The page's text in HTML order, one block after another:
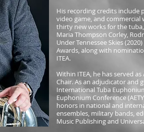
His recording credits include
video game, and
thirty new works for the tuba,
Maria Thompson Corley,
Under Tennessee Skies
Awards, along with
ITEA.
Within ITEA, he has served
Chair. As an adjudicator and
International Tuba
Euphonium Conference
honors in national and
ensembles, military bands,
Music Publishing and